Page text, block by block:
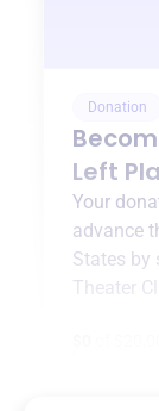
Donation
Left
Your
advance
States by
Theater